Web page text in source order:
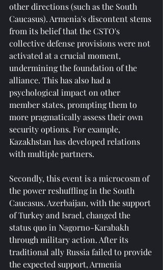
other directions (such as the South
Caucasus). Armenia's discontent stems
from its belief that the CSTO's
collective defense provisions were not
activated at a crucial moment,
undermining the foundation of the
alliance. This has also had a
psychological impact on other
member states, prompting them to
more pragmatically assess their own
security options. For example,
Kazakhstan has developed relations
with multiple partners.
Secondly, this event is a microcosm of
the power reshuffling in the South
Caucasus. Azerbaijan, with the support
of Turkey and Israel, changed the
status quo in Nagorno-Karabakh
through military action. After its
traditional ally Russia failed to provide
the expected support, Armenia